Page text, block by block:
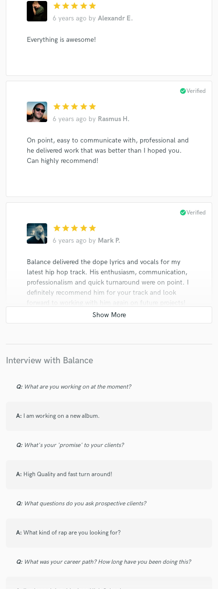
star star star star star
6 years ago by Alexandr E.
Everything is awesome!
star star star star star
6 years ago by Rasmus H.
check_circleVerified
On point, easy to communicate with, professional and
he delivered work that was better than I hoped you.
Can highly recommend!
star star star star star
6 years ago by Mark P.
check_circleVerified
Balance delivered the dope lyrics and vocals for my
latest hip hop track. His enthusiasm, communication,
professionalism and quick turnaround were on point. I
definitely recommend him for your track and look
forward to working with him again on future projects!
Balance!
starstar starstar star
Highly Recommended! Dope Artist/Rapper/Producer! Serious
about his craft!!
Interview with Balance
Q: What are you working on at the moment?
A: I am working on a new album.
Q: What's your 'promise' to your clients?
A: High Quality and fast turn around!
Q: What questions do you ask prospective clients?
A: What kind of rap are you looking for?
Q: What was your career path? How long have you been doing this?